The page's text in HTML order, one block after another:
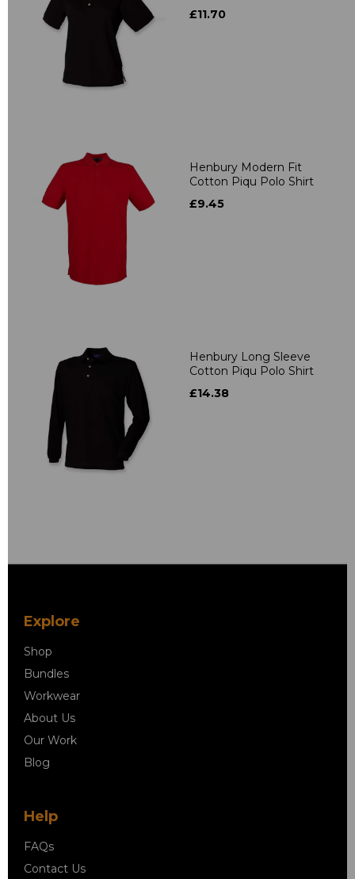
£11.70
Henbury Modern Fit
Cotton Piqu Polo Shirt
£9.45
Henbury Long Sleeve
Cotton Piqu Polo Shirt
£14.38
Explore
Shop
Bundles
Workwear
About Us
Our Work
Blog
Help
FAQs
Contact Us